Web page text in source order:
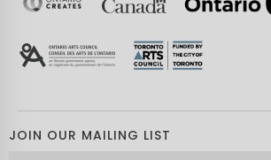
JOIN OUR MAILING LIST